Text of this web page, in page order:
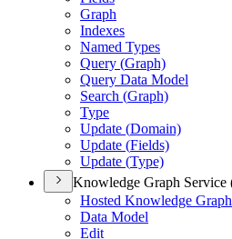
Graph
Indexes
Named Types
Query (Graph)
Query Data Model
Search (Graph)
Type
Update (Domain)
Update (Fields)
Update (Type)
Knowledge Graph
Hosted Knowledge
Data Model
Edit